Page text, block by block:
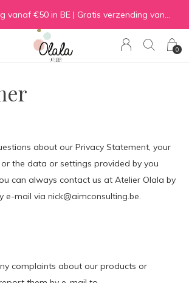
0
Gratis verzending vanaf €50 in BE | Gratis verzending vanaf €75 in NL
about our Privacy Statement, your
the data or settings provided by you
can always contact us at Atelier Olala by
e-mail via nick@aimconsulting.be.
complaints about our products or